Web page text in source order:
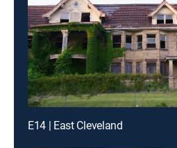
E14 | East Cleveland